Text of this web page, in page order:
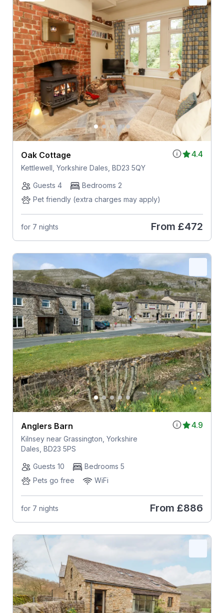
4.4
Oak Cottage
Kettlewell, Yorkshire Dales, BD23 5QY
Guests 4
Bedrooms 2
Pet friendly (extra charges may apply)
for 7 nights From £472
4.9
Anglers Barn
Kilnsey near Grassington, Yorkshire
Dales, BD23 5PS
Guests 10
Bedrooms 5
Pets go free
WiFi
for 7 nights From £886